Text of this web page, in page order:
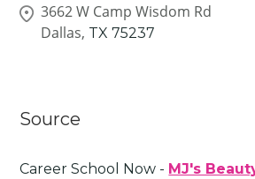
3662 W Camp Wisdom Rd
Dallas, TX 75237
Source
Career School Now - MJ's